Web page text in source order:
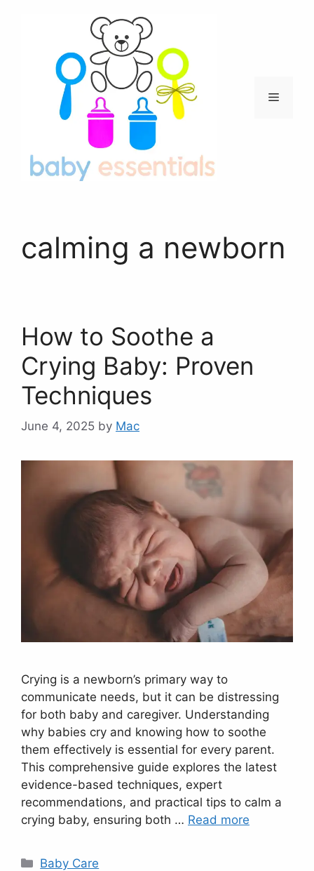
Menu
calming a newborn
How to Soothe a
Crying Baby: Proven
Techniques
June 4, 2025 by Mac
Crying is a newborn’s primary way to
communicate needs, but it can be distressing
for both baby and caregiver. Understanding
why babies cry and knowing how to soothe
them effectively is essential for every parent.
This comprehensive guide explores the latest
evidence-based techniques, expert
recommendations, and practical tips to calm a
crying baby, ensuring both … Read more
Categories
Baby Care